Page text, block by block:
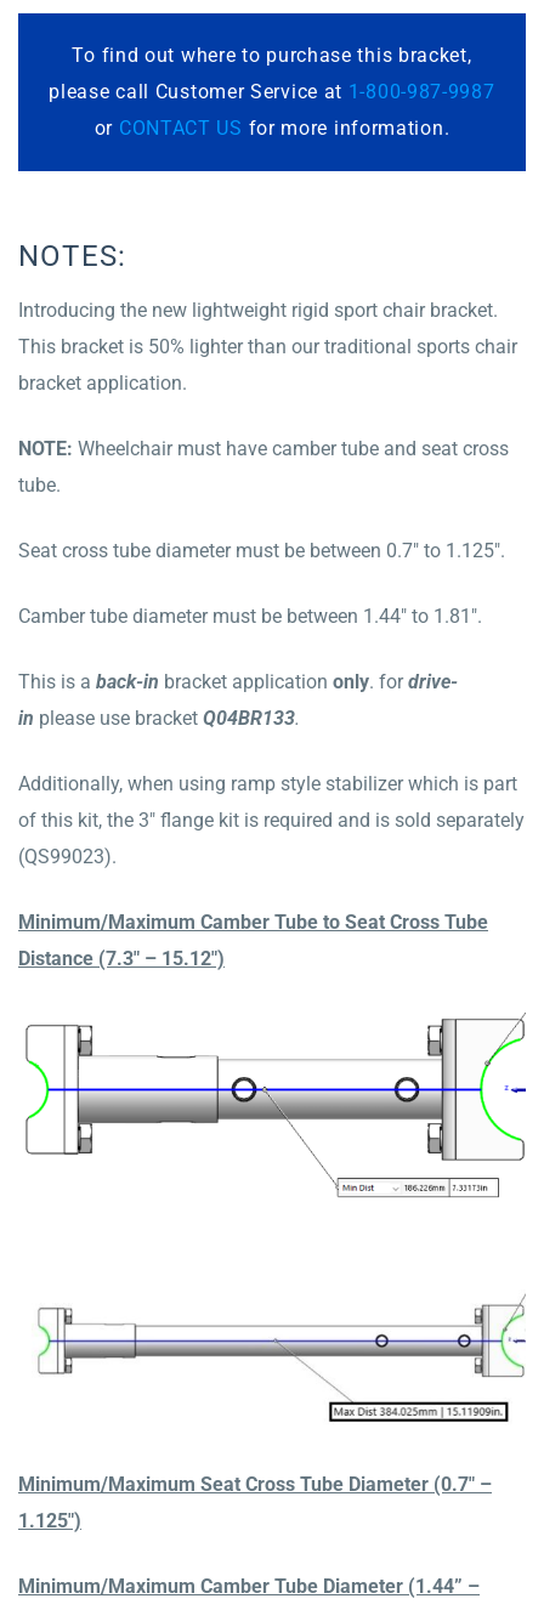
To find out where to purchase this bracket,
please call Customer Service at 1-800-987-9987
or CONTACT US for more information.
NOTES:
Introducing the new lightweight rigid sport chair bracket.
This bracket is 50% lighter than our traditional sports chair
bracket application.
NOTE: Wheelchair must have camber tube and seat cross
tube.
Seat cross tube diameter must be between 0.7″ to 1.125″.
Camber tube diameter must be between 1.44″ to 1.81″.
This is a back-in bracket application only. fordrive-
in please use bracket Q04BR133.
Additionally, when using ramp style stabilizer which is part
of this kit, the 3″ flange kit is required and is sold separately
(QS99023).
Minimum/Maximum Camber Tube to Seat Cross Tube
Distance (7.3″ – 15.12″)
Minimum/Maximum Seat Cross Tube Diameter (0.7″ –
1.125″)
Minimum/Maximum Camber Tube Diameter (1.44” –